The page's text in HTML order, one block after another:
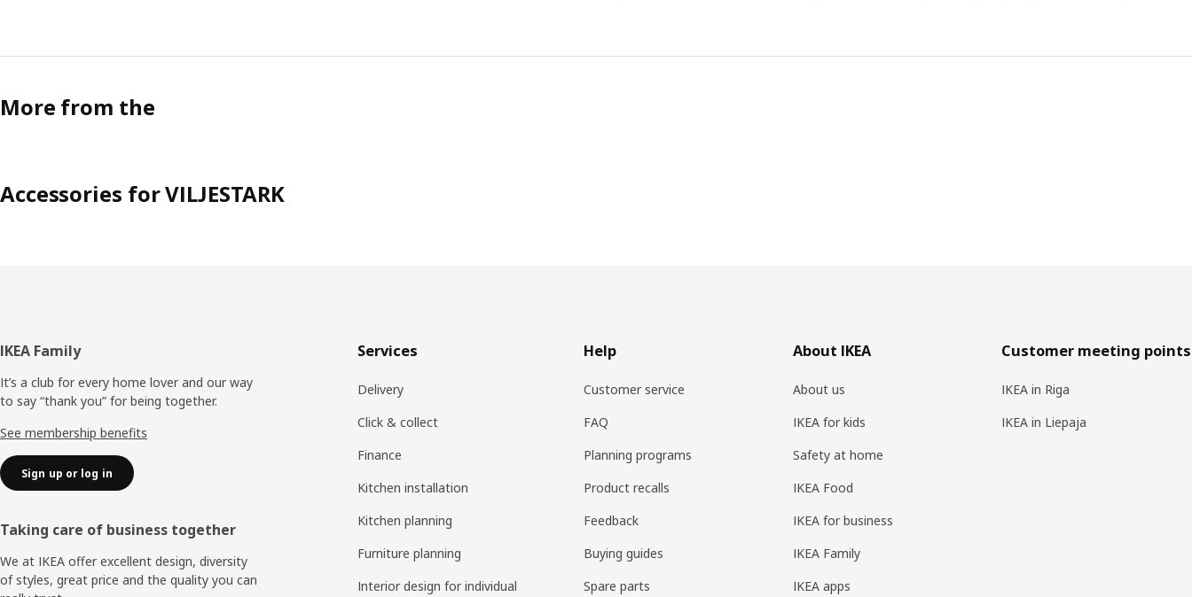
More from the
Accessories for VILJESTARK
Footer
IKEA Family
It’s a club for every home lover and our way
to say “thank you” for being together.
See membership benefits
Sign up or log in
Taking care of business together
We at IKEA offer excellent design, diversity
of styles, great price and the quality you can
Services
Delivery
Click & collect
Finance
Kitchen installation
Kitchen planning
Furniture planning
Interior design for individual
Help
Customer service
FAQ
Planning programs
Product recalls
Feedback
Buying guides
Spare parts
About IKEA
About us
IKEA for kids
Safety at home
IKEA Food
IKEA for business
IKEA Family
IKEA apps
Customer meeting points
IKEA in Riga
IKEA in Liepaja